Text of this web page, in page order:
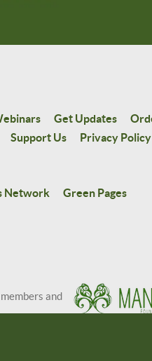
Get Updates
Support Us Privacy Policy
Network Green Pages
and